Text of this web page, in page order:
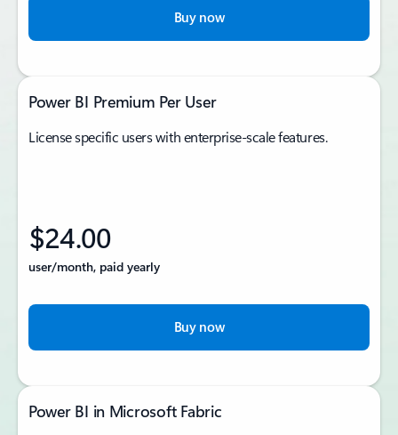
Buy now
Power BI Premium Per User
License specific users with enterprise-scale features.
$24.00
user/month, paid yearly
Buy now
Power BI in Microsoft Fabric